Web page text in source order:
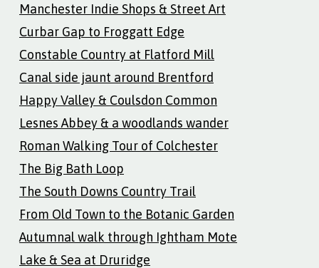
Manchester Indie Shops & Street Art
Curbar Gap to Froggatt Edge
Constable Country at Flatford Mill
Canal side jaunt around Brentford
Happy Valley & Coulsdon Common
Lesnes Abbey & a woodlands wander
Roman Walking Tour of Colchester
The Big Bath Loop
The South Downs Country Trail
From Old Town to the Botanic Garden
Autumnal walk through Ightham Mote
Lake & Sea at Druridge